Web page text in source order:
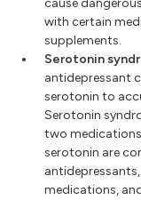
cause
with certain
supplements.
Serotonin
antidepressant
serotonin to
Serotonin
two
serotonin are
medications,